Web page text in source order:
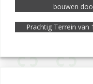
bouwen
Prachtig Terrein van